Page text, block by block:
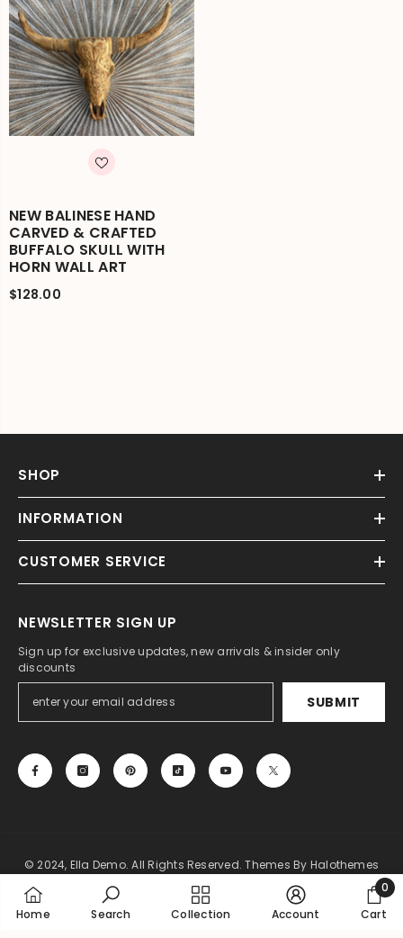
NEW BALINESE HAND
CARVED & CRAFTED
BUFFALO SKULL WITH
HORN WALL ART
$128.00
SHOP
INFORMATION
CUSTOMER SERVICE
NEWSLETTER SIGN UP
Sign up for exclusive updates, new arrivals & insider only
discounts
SUBMIT
© 2024, Ella Demo. All Rights Reserved. Themes By Halothemes
Payment
Home Search Collection Account Cart
0
0